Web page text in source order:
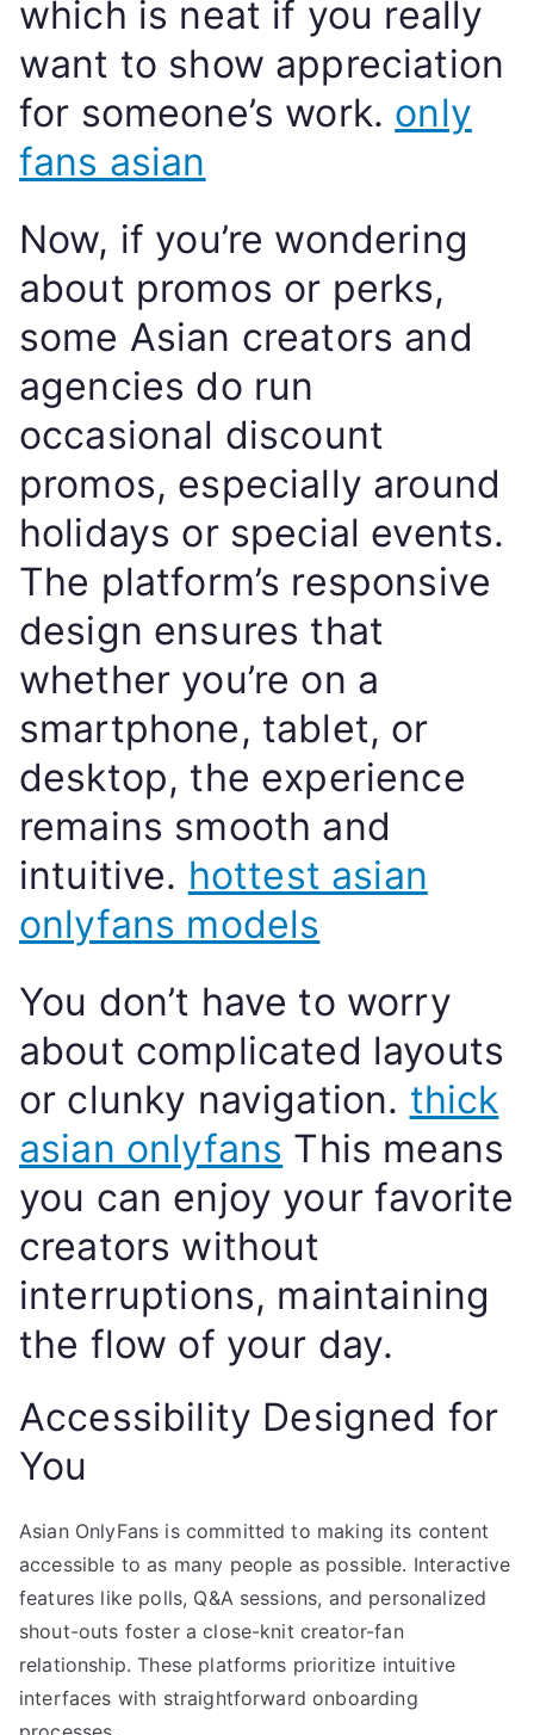
which is neat if you really
want to show appreciation
for someone’s work. only
fans asian
Now, if you’re wondering
about promos or perks,
some Asian creators and
agencies do run
occasional discount
promos, especially around
holidays or special events.
The platform’s responsive
design ensures that
whether you’re on a
smartphone, tablet, or
desktop, the experience
remains smooth and
intuitive. hottest asian
onlyfans models
You don’t have to worry
about complicated layouts
or clunky navigation. thick
asian onlyfans This means
you can enjoy your favorite
creators without
interruptions, maintaining
the flow of your day.
Accessibility Designed for
You
Asian OnlyFans is committed to making its content
accessible to as many people as possible. Interactive
features like polls, Q&A sessions, and personalized
shout-outs foster a close-knit creator-fan
relationship. These platforms prioritize intuitive
interfaces with straightforward onboarding